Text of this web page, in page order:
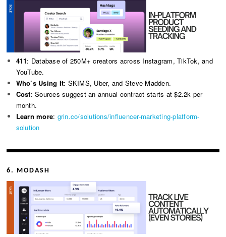
411: Database of 250M+ creators across Instagram, TikTok, and
YouTube.
Who’s Using It: SKIMS, Uber, and Steve Madden.
Cost: Sources suggest an annual contract starts at $2.2k per
month.
Learn more: grin.co/solutions/influencer-marketing-platform-
solution
6. MODASH